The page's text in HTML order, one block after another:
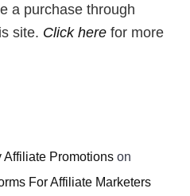
a purchase through
site. Click here for more
Affiliate Promotions on
For Affiliate Marketers